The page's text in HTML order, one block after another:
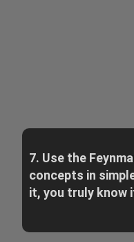
7. Use the
concepts in
it, you truly know